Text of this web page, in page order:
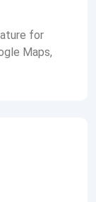
for
Maps,